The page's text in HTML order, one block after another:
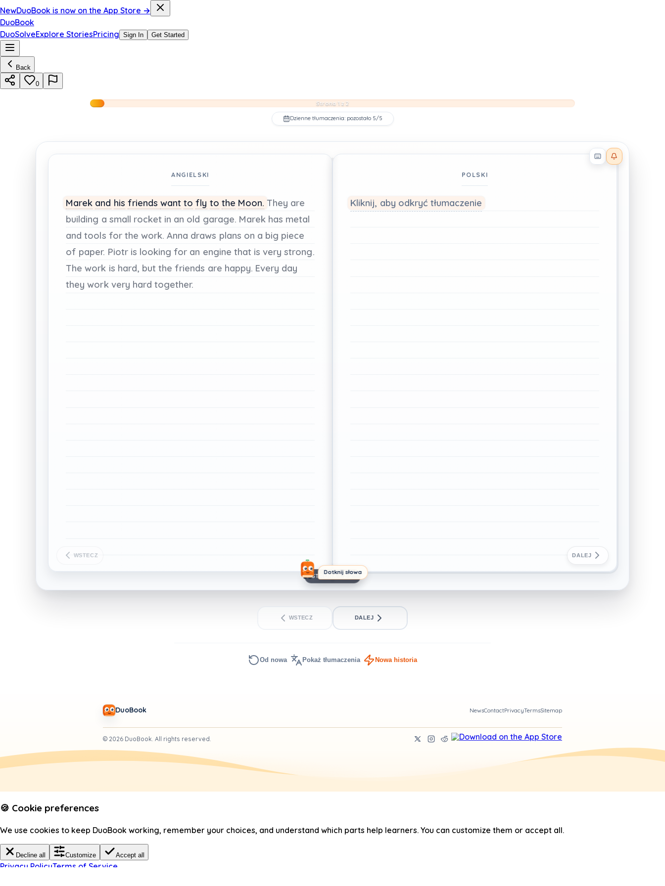
NewDuoBook is now on the App Store →
DuoBook
DuoSolveExplore StoriesPricing Sign In Get Started
Back
0
Strona 1 z 2
Dzienne tłumaczenia: pozostało 5/5
Reader effects on
Dotknij słowa
ANGIELSKI
Marek and his friendswant to fly to the Moon. They are
building a small rocket in an old garage. Marek has metal
and tools for the work. Anna draws plans on a big piece
of paper. Piotr is looking for an engine that is very strong.
The work is hard, but the friends are happy. Every day
they work very hard together.
WSTECZ
POLSKI
Kliknij, aby odkryć tłumaczenie
DALEJ
STRONA 1 Z 2
WSTECZ DALEJ
Od nowa Pokaż tłumaczenia Nowa historia
DuoBook NewsContactPrivacyTermsSitemap
© 2026 DuoBook. All rights reserved.
🍪 Cookie preferences
We use cookies to keep DuoBook working, remember your choices, and understand which parts help learners. You can customize them or accept all.
Decline all Customize Accept all
Privacy PolicyTerms of Service